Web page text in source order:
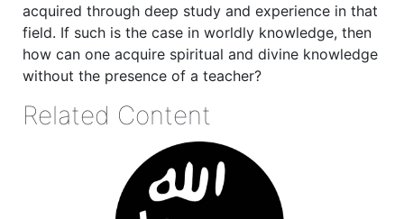
acquired through deep study and experience in that
field. If such is the case in worldly knowledge, then
how can one acquire spiritual and divine knowledge
without the presence of a teacher?
Related Content